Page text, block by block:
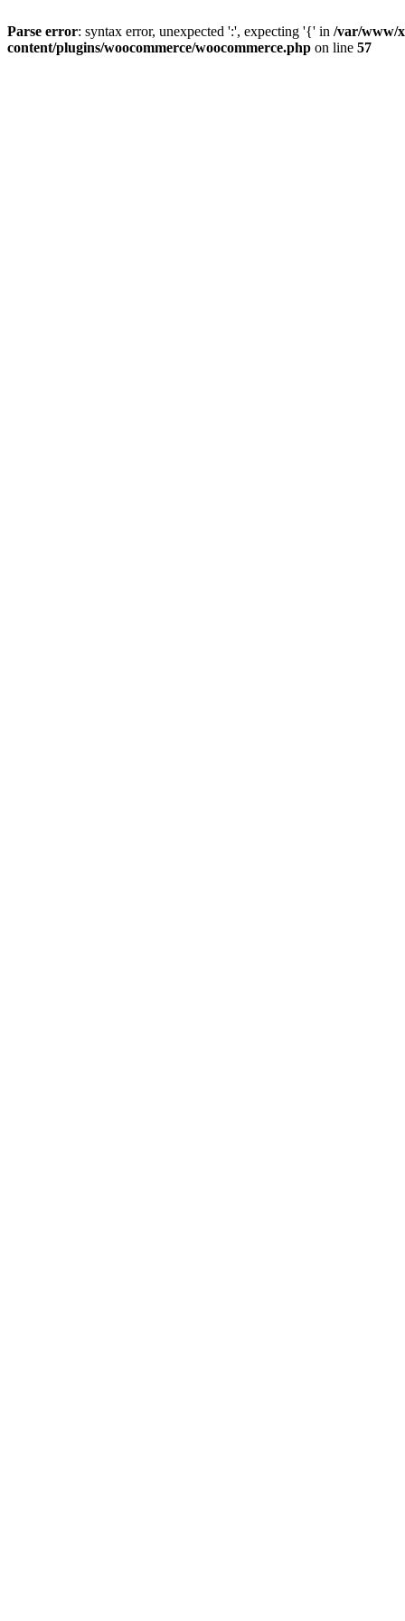
Parse error: syntax error, unexpected ':', expecting '{' in /var/www/
content/plugins/woocommerce/woocommerce.php on line 57